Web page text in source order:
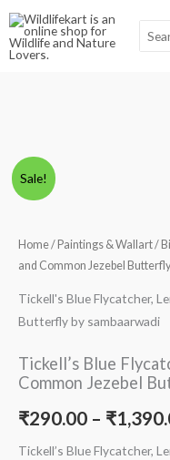
Skip
content
for:
Sale!
Home/ Paintings & Wallart/
and Common Jezebel
Tickell's Blue Flycatcher,
Butterfly by sambaarwadi
Tickell’s Blue
Common Jezebel
₹290.00 – ₹
Tickell’s Blue Flycatcher,
Tickell's
Blue
Lendiya
Tree
Butterfly
by
quantity
Scroll
to